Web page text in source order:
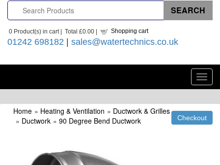
0 Product(s) in cart | Total £0.00 | Shopping cart
01242 698182 | sales@watertechnics.co.uk
Home » Heating & Ventilation » Ductwork & Grilles
» Ductwork » 90 Degree Bend Ductwork